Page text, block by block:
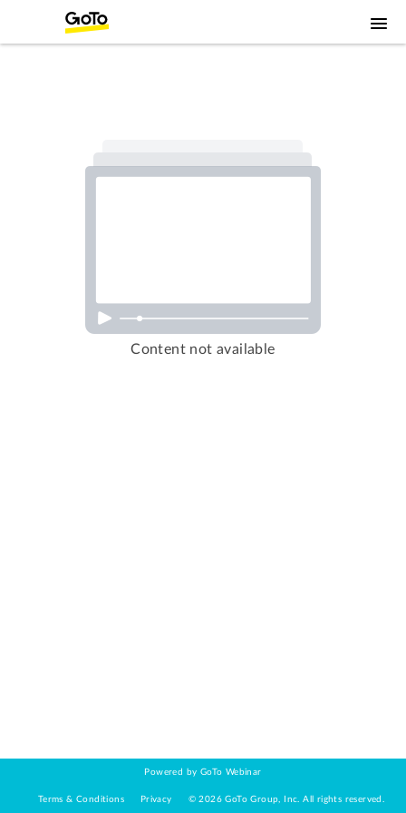
Content not available
Powered by GoTo Webinar
Terms & Conditions Privacy ©2026 GoTo Group, Inc. All rights reserved.